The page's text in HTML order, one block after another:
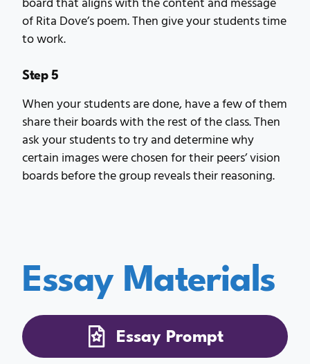
of Rita Dove’s poem. Then give your students time
to work.
Step 5
When your students are done, have a few of them
share their boards with the rest of the class. Then
ask your students to try and determine why
certain images were chosen for their peers’ vision
boards before the group reveals their reasoning.
Essay Materials
Essay Prompt